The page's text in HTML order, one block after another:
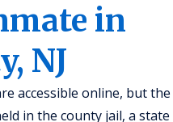
in
NJ
accessible online, but
in the county jail, a